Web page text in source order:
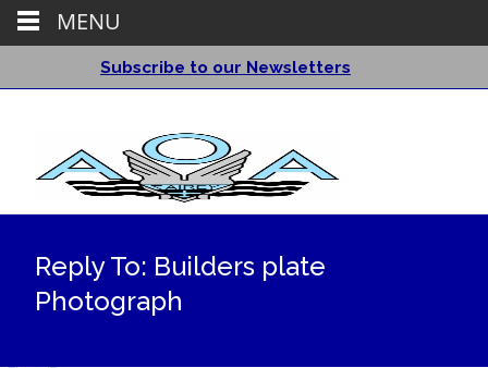
Subscribe to our Newsletters
Reply To: Builders plate
Photograph
MENU